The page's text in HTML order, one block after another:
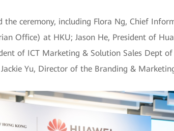
the ceremony, including Flora Ng, Chief
Office) at HKU; Jason He, President of
of ICT Marketing & Solution Sales Dept
Yu, Director of the Branding &